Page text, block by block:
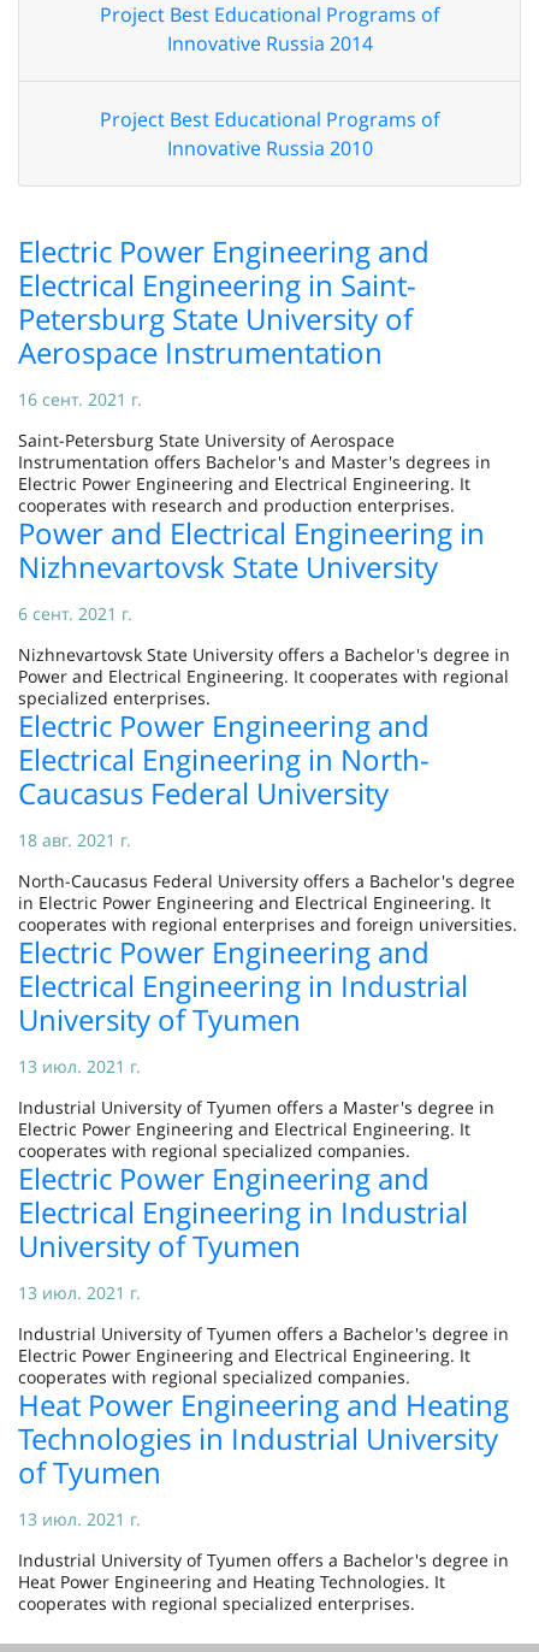
Project Best Educational Programs of
Innovative Russia 2014
Project Best Educational Programs of
Innovative Russia 2010
Electric Power Engineering and
Electrical Engineering in Saint-
Petersburg State University of
Aerospace Instrumentation
16 сент. 2021 г.
Saint-Petersburg State University of Aerospace
Instrumentation offers Bachelor's and Master's degrees in
Electric Power Engineering and Electrical Engineering. It
cooperates with research and production enterprises.
Power and Electrical Engineering in
Nizhnevartovsk State University
6 сент. 2021 г.
Nizhnevartovsk State University offers a Bachelor's degree in
Power and Electrical Engineering. It cooperates with regional
specialized enterprises.
Electric Power Engineering and
Electrical Engineering in North-
Caucasus Federal University
18 авг. 2021 г.
North-Caucasus Federal University offers a Bachelor's degree
in Electric Power Engineering and Electrical Engineering. It
cooperates with regional enterprises and foreign universities.
Electric Power Engineering and
Electrical Engineering in Industrial
University of Tyumen
13 июл. 2021 г.
Industrial University of Tyumen offers a Master's degree in
Electric Power Engineering and Electrical Engineering. It
cooperates with regional specialized companies.
Electric Power Engineering and
Electrical Engineering in Industrial
University of Tyumen
13 июл. 2021 г.
Industrial University of Tyumen offers a Bachelor's degree in
Electric Power Engineering and Electrical Engineering. It
cooperates with regional specialized companies.
Heat Power Engineering and Heating
Technologies in Industrial University
of Tyumen
13 июл. 2021 г.
Industrial University of Tyumen offers a Bachelor's degree in
Heat Power Engineering and Heating Technologies. It
cooperates with regional specialized enterprises.